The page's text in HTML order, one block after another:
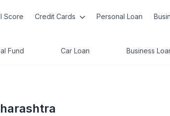
Score Credit Cards Personal Loan
Fund Car Loan Business